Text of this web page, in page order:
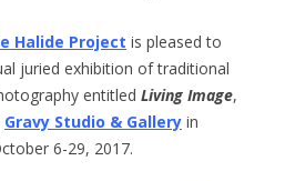
Halide Project is pleased to
juried exhibition of traditional
entitled Living Image,
Gravy Studio & Gallery in
6-29, 2017.